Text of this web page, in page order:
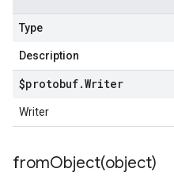
Type
Description
$protobuf.Writer
Writer
fromObject(object)